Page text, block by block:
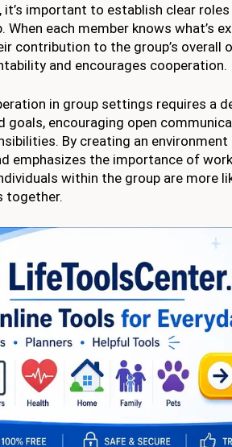
it’s important to establish clear
When each member knows what’s
contribution to the group’s overall
and encourages cooperation.
in group settings requires a
goals, encouraging open
By creating an
emphasizes the importance of
within the group are more
together.